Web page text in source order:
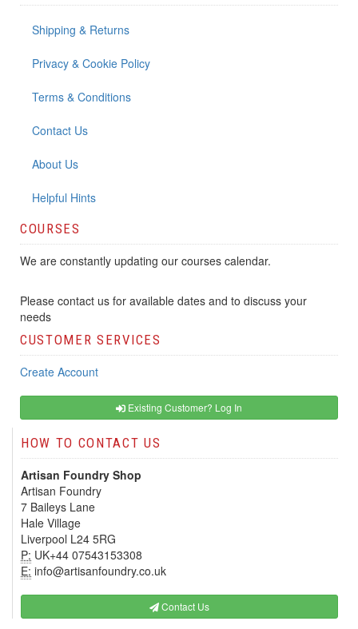
Shipping & Returns
Privacy & Cookie Policy
Terms & Conditions
Contact Us
About Us
Helpful Hints
COURSES
We are constantly updating our courses calendar.
Please contact us for available dates and to discuss your
needs
CUSTOMER SERVICES
Create Account
Existing Customer? Log In
HOW TO CONTACT US
Artisan Foundry Shop
Artisan Foundry
7 Baileys Lane
Hale Village
Liverpool L24 5RG
P: UK+44 07543153308
E: info@artisanfoundry.co.uk
Contact Us